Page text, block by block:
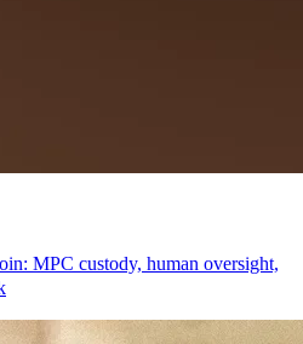
MPC custody, human oversight,